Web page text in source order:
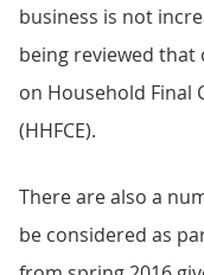
business is not
being reviewed
on Household Final
(HHFCE).
There are also a
be considered as